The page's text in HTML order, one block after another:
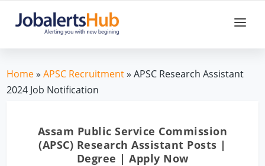
Home»APSC Recruitment» APSC Research Assistant
2024 Job Notification
Assam Public Service Commission
(APSC) Research Assistant Posts |
Degree | Apply Now